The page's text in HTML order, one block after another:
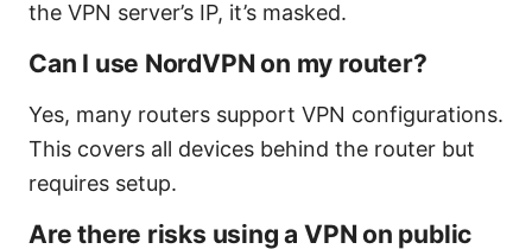
the VPN server’s IP, it’s masked.
Can I use NordVPN on my router?
Yes, many routers support VPN configurations.
This covers all devices behind the router but
requires setup.
Are there risks using a VPN on public